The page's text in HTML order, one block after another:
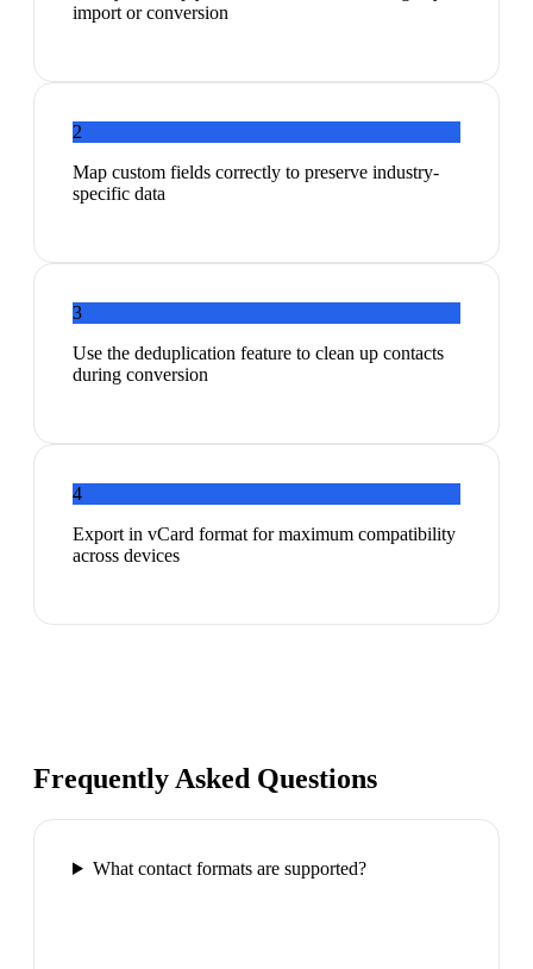
import or conversion
2
Map custom fields correctly to preserve industry-
specific data
3
Use the deduplication feature to clean up contacts
during conversion
4
Export in vCard format for maximum compatibility
across devices
Frequently Asked Questions
What contact formats are supported?